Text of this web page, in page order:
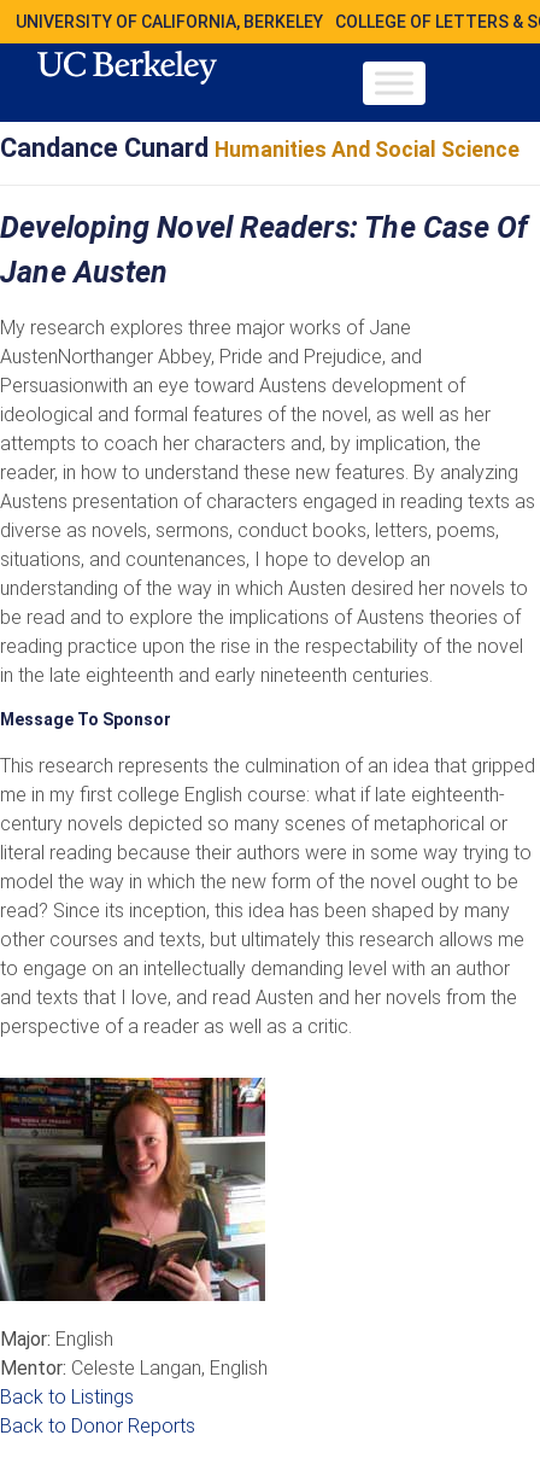
UNIVERSITY OF CALIFORNIA, BERKELEY COLLEGE OF LETTERS &
Candance Cunard Humanities And Social Science
Developing Novel Readers: The Case Of
Jane Austen
My research explores three major works of Jane
AustenNorthanger Abbey, Pride and Prejudice, and
Persuasionwith an eye toward Austens development of
ideological and formal features of the novel, as well as her
attempts to coach her characters and, by implication, the
reader, in how to understand these new features. By analyzing
Austens presentation of characters engaged in reading texts as
diverse as novels, sermons, conduct books, letters, poems,
situations, and countenances, I hope to develop an
understanding of the way in which Austen desired her novels to
be read and to explore the implications of Austens theories of
reading practice upon the rise in the respectability of the novel
in the late eighteenth and early nineteenth centuries.
Message To Sponsor
This research represents the culmination of an idea that gripped
me in my first college English course: what if late eighteenth-
century novels depicted so many scenes of metaphorical or
literal reading because their authors were in some way trying to
model the way in which the new form of the novel ought to be
read? Since its inception, this idea has been shaped by many
other courses and texts, but ultimately this research allows me
to engage on an intellectually demanding level with an author
and texts that I love, and read Austen and her novels from the
perspective of a reader as well as a critic.
Major: English
Mentor: Celeste Langan, English
Back to Listings
Back to Donor Reports